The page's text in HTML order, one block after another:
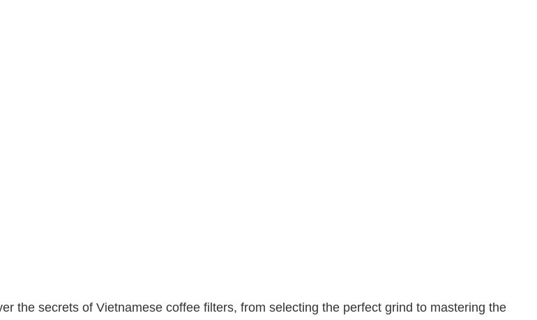
the secrets of Vietnamese coffee filters, from selecting the perfect grind to mastering the